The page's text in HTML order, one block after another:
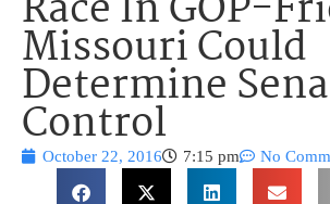
Missouri Could
Determine
Control
October 22, 2016 7:15 pm No